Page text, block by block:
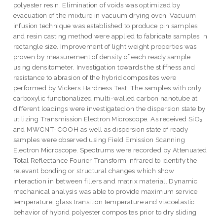
polyester resin. Elimination of voids was optimized by
evacuation of the mixture in vacuum drying oven. Vacuum
infusion technique was established to produce pin samples
and resin casting method were applied to fabricate samples in
rectangle size. Improvement of light weight properties was
proven by measurement of density of each ready sample
using densitometer. Investigation towards the stiffness and
resistance to abrasion of the hybrid composites were
performed by Vickers Hardness Test. The samples with only
carboxylic functionalized multi-walled carbon nanotube at
different loadings were investigated on the dispersion state by
utilizing Transmission Electron Microscope. As received SiO₂
and MWCNT-COOH as well as dispersion state of ready
samples were observed using Field Emission Scanning
Electron Microscope. Spectrums were recorded by Attenuated
Total Reflectance Fourier Transform Infrared to identify the
relevant bonding or structural changes which show
interaction in between fillers and matrix material. Dynamic
mechanical analysis was able to provide maximum service
temperature, glass transition temperature and viscoelastic
behavior of hybrid polyester composites prior to dry sliding